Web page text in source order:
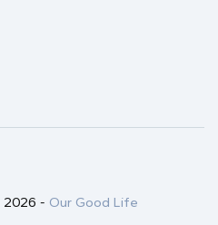
2026 - Our Good Life